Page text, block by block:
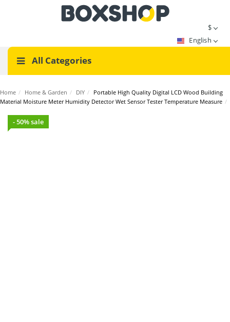
$
English
All Categories
Home / Home & Garden / DIY / Portable High Quality Digital LCD Wood Building
Material Moisture Meter Humidity Detector Wet Sensor Tester Temperature Measure /
- 50% sale